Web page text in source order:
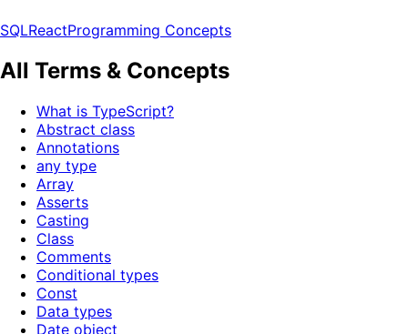
SQLReactProgramming Concepts
All Terms & Concepts
What is TypeScript?
Abstract class
Annotations
any type
Array
Asserts
Casting
Class
Comments
Conditional types
Const
Data types
Date object